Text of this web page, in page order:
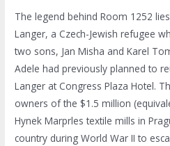
The legend behind Room 1252
Langer, a Czech-Jewish refugee
two sons, Jan Misha and Karel
Adele had previously planned to
Langer at Congress Plaza Hotel.
owners of the $1.5 million
Hynek Marprles textile mills in
country during World War II to